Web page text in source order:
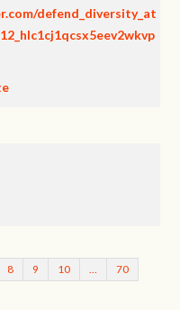
defend_diversity_at
8 9 10 70